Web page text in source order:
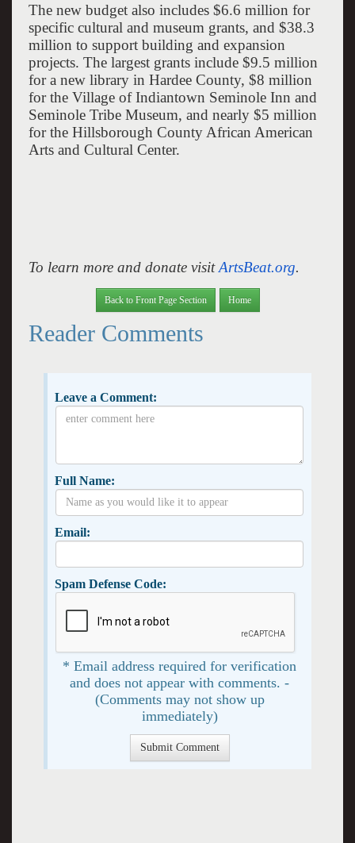
The new budget also includes $6.6 million for
specific cultural and museum grants, and $38.3
million to support building and expansion
projects. The largest grants include $9.5 million
for a new library in Hardee County, $8 million
for the Village of Indiantown Seminole Inn and
Seminole Tribe Museum, and nearly $5 million
for the Hillsborough County African American
Arts and Cultural Center.
To learn more and donate visitArtsBeat.org.
Back to Front Page Section Home
Reader Comments
Leave a Comment:
Full Name:
Email:
Spam Defense Code:
* Email address required for verification
and does not appear with comments. -
(Comments may not show up
immediately)